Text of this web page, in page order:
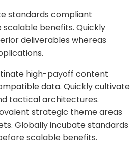
standards compliant
benefits. Quickly
deliverables whereas
high-payoff content
data. Quickly cultivate
tactical architectures.
strategic theme areas
Globally incubate standards
scalable benefits.